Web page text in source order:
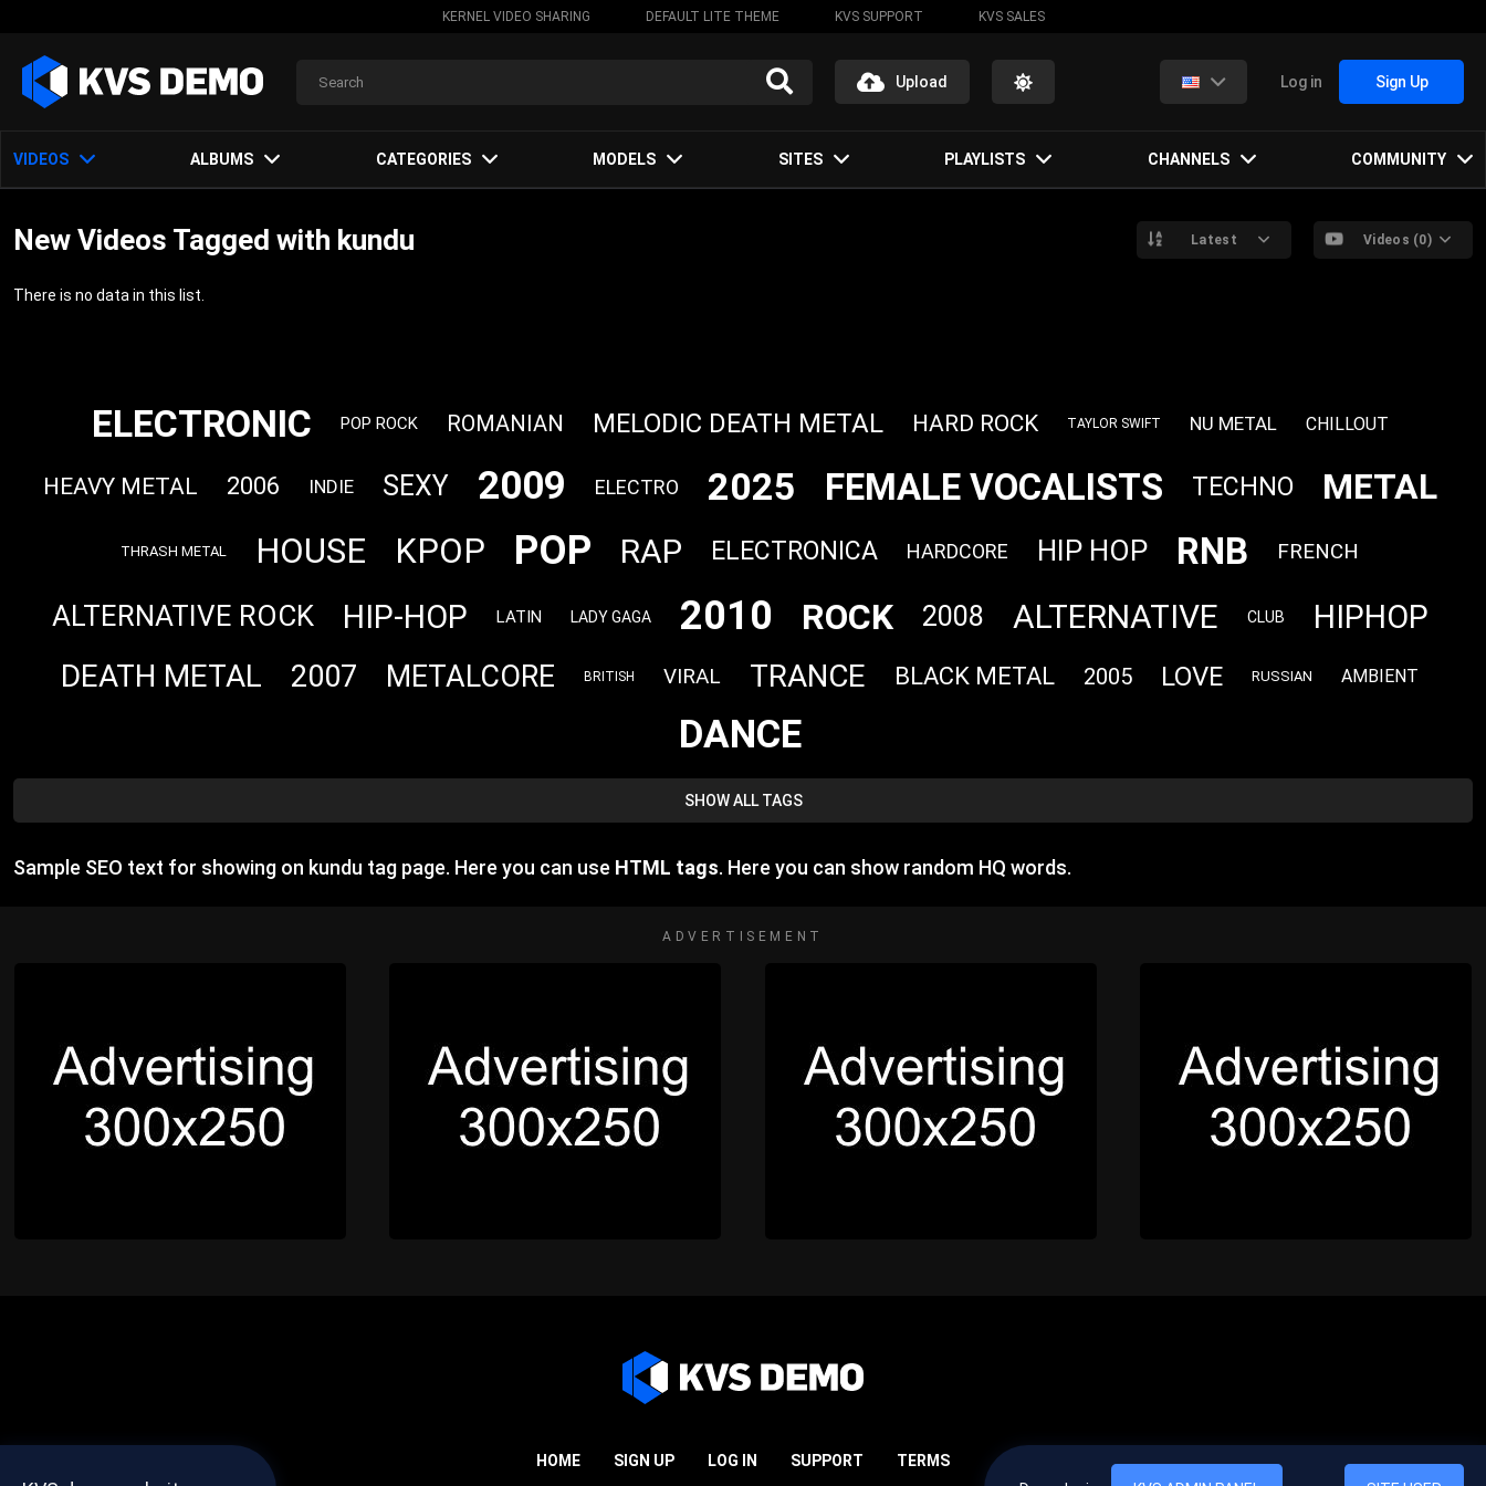
KERNEL VIDEO SHARING DEFAULT LITE THEME KVS SUPPORT KVS SALES
Upload Log in Sign Up
VIDEOS ALBUMS CATEGORIES MODELS SITES PLAYLISTS CHANNELS COMMUNITY
New Videos Tagged with kundu Latest Videos (0)
There is no data in this list.
ELECTRONIC POP ROCK ROMANIAN MELODIC DEATH METAL HARD ROCK TAYLOR SWIFT NU METAL CHILLOUT
HEAVY METAL 2006 INDIE SEXY 2009 ELECTRO 2025 FEMALE VOCALISTS TECHNO METAL
THRASH METAL HOUSE KPOP POP RAP ELECTRONICA HARDCORE HIP HOP RNB FRENCH
ALTERNATIVE ROCK HIP-HOP LATIN LADY GAGA 2010 ROCK 2008 ALTERNATIVE CLUB HIPHOP
DEATH METAL 2007 METALCORE BRITISH VIRAL TRANCE BLACK METAL 2005 LOVE RUSSIAN AMBIENT
DANCE
SHOW ALL TAGS
Sample SEO text for showing on kundu tag page. Here you can use HTML tags. Here you can show random HQ words.
ADVERTISEMENT
HOME SIGN UP LOG IN SUPPORT TERMS